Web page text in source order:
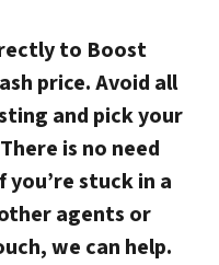
to Boost
price.Avoid all
and pick your
is no need
stuck in a
agents or
we can help.